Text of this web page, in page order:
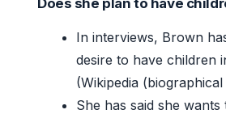
In interviews, Brown
desire to have children
(Wikipedia
She has said she